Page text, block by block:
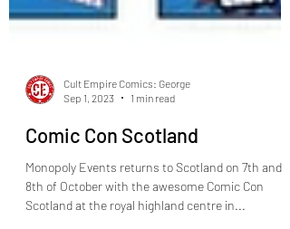
Sep 1, 2023
1 min read
Comic Con Scotland
Monopoly Events returns to Scotland on 7th and